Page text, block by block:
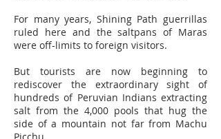
For many years, Shining Path guerrillas
ruled here and the saltpans of Maras
were off-limits to foreign visitors.
But tourists are now beginning to
rediscover the extraordinary sight of
hundreds of Peruvian Indians extracting
salt from the 4,000 pools that hug the
side of a mountain not far from Machu